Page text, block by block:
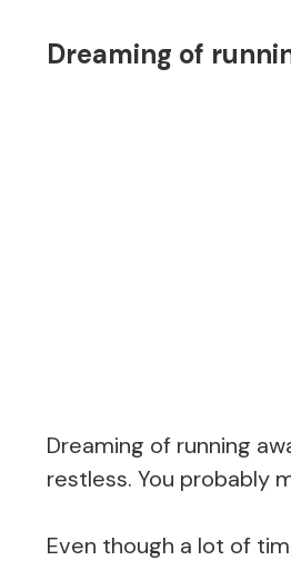
Dreaming of
Dreaming of running
restless. You probably
Even though a lot of